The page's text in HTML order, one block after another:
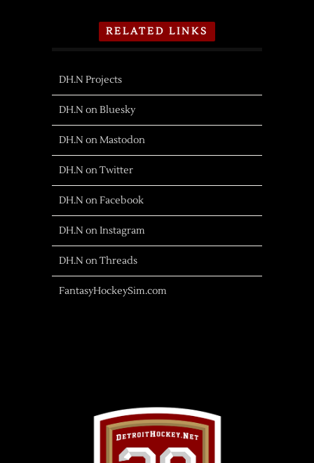
RELATED LINKS
DH.N Projects
DH.N on Bluesky
DH.N on Mastodon
DH.N on Twitter
DH.N on Facebook
DH.N on Instagram
DH.N on Threads
FantasyHockeySim.com